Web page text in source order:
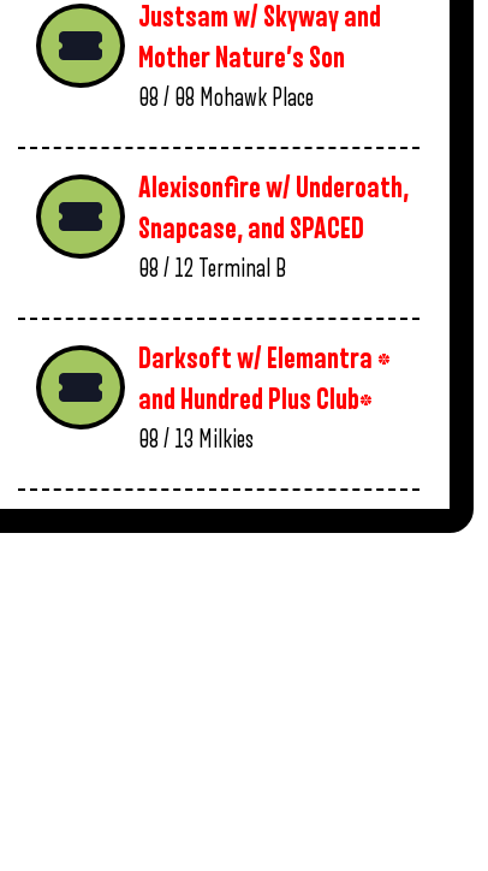
Justsam w/ Skyway and
Mother Nature’s Son
08 / 08 Mohawk Place
Alexisonfire w/ Underoath,
Snapcase, and SPACED
08 / 12 Terminal B
Darksoft w/ Elemantra *
and Hundred Plus Club*
08 / 13 Milkies